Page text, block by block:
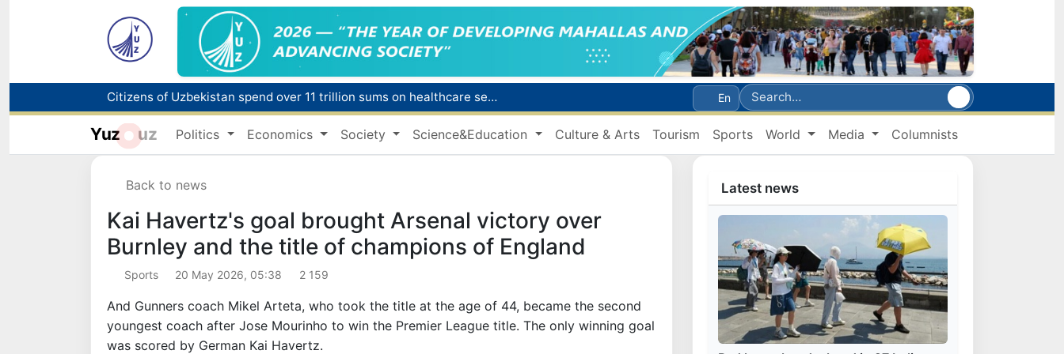
Citizens of Uzbekistan spend over 11 trillion sums on healthcare services in six months
Fire breaks out at a store in Zangiota district
Brent crude drops below $79 per barrel for the first time since July 13
Red heat alert declared in 27 Italian cities due to severe heatwave
En
Yuz uz Politics Economics Society Science&Education Culture & Arts Tourism Sports World Media Columnists
Back to news
Kai Havertz's goal brought Arsenal victory over
Burnley and the title of champions of England
Sports 20 May 2026, 05:38 2 159
And Gunners coach Mikel Arteta, who took the title at the age of 44, became the second
youngest coach after Jose Mourinho to win the Premier League title. The only winning goal
was scored by German Kai Havertz.
Latest news